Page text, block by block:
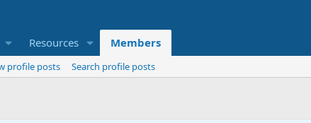
Resources Members
profile posts Search profile posts